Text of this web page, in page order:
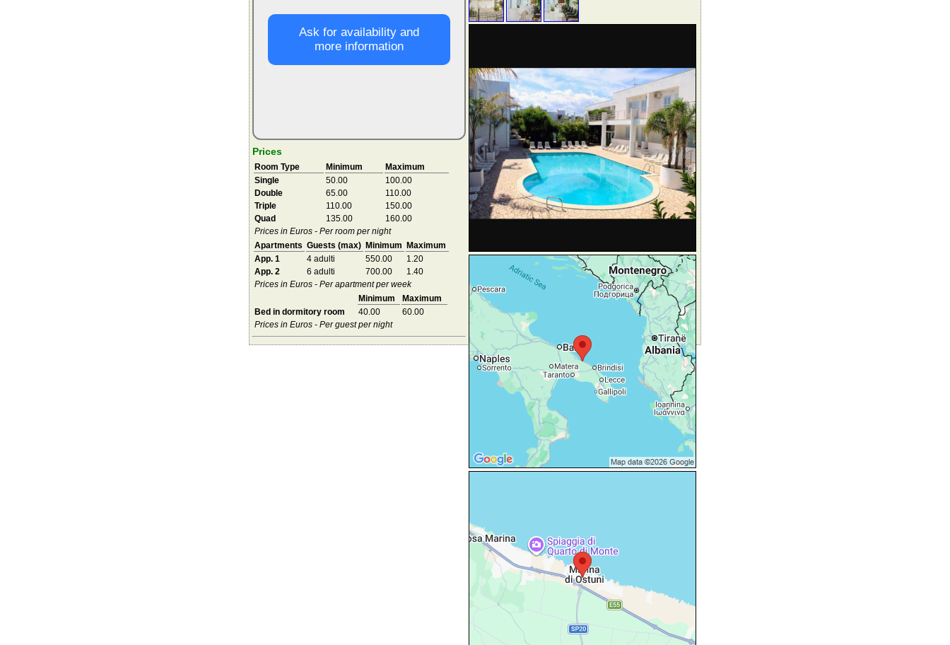
Ask for availability and
more information
Prices
Room Type Minimum
Maximum
Single
50.00
100.00
Double
65.00
110.00
Triple
110.00
150.00
Quad
135.00
160.00
Prices in Euros - Per room per night
Apartments Guests (max) Minimum
Maximum
App. 1
4 adulti 550.00
1.20
App. 2
6 adulti 700.00
1.40
Prices in Euros - Per apartment per week
Minimum
Maximum
Bed in dormitory room
40.00
60.00
Prices in Euros - Per guest per night